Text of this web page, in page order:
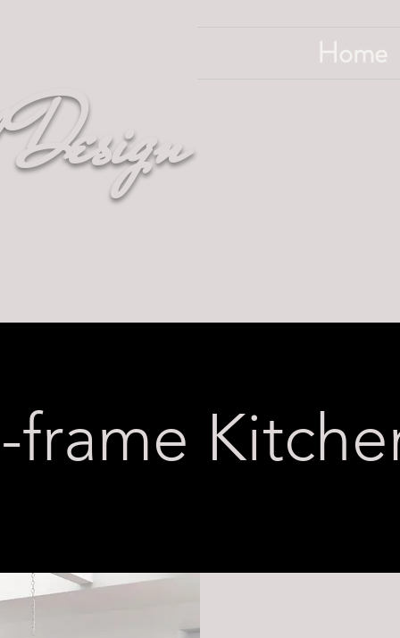
Design
Home
frame